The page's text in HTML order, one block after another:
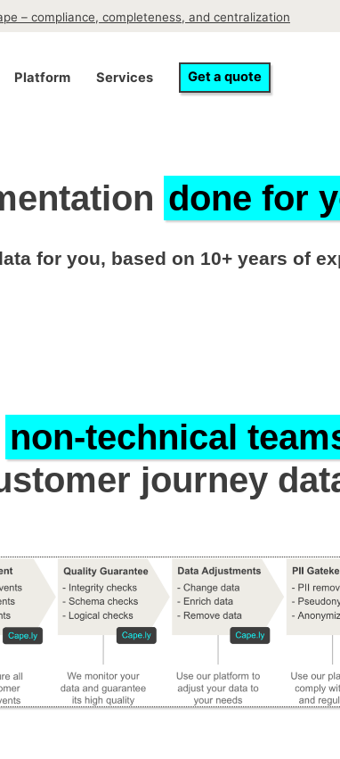
– compliance, completeness, and centralization
Platform Services Get a quote
done for
for you, based on 10+ years of
non-technical
journey